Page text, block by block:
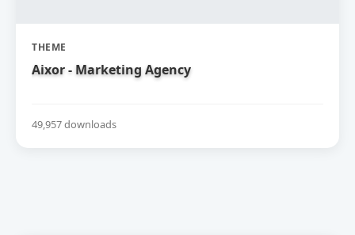
THEME
Aixor - Marketing Agency
49,957 downloads